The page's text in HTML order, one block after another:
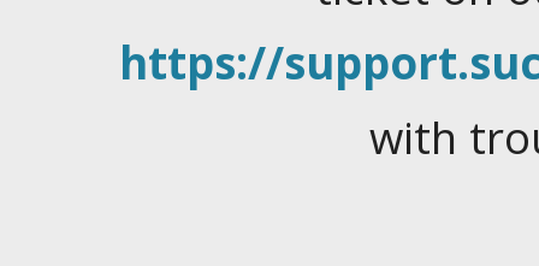
https://
with